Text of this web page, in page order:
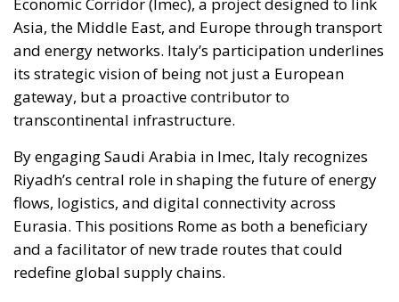
Asia, the Middle East, and Europe through transport
and energy networks. Italy’s participation underlines
its strategic vision of being not just a European
gateway, but a proactive contributor to
transcontinental infrastructure.
By engaging Saudi Arabia in Imec, Italy recognizes
Riyadh’s central role in shaping the future of energy
flows, logistics, and digital connectivity across
Eurasia. This positions Rome as both a beneficiary
and a facilitator of new trade routes that could
redefine global supply chains.